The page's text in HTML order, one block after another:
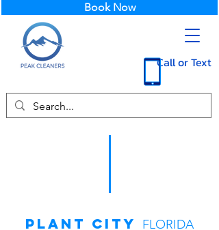
Call or Text
Book Now
Plant City FLORIDA